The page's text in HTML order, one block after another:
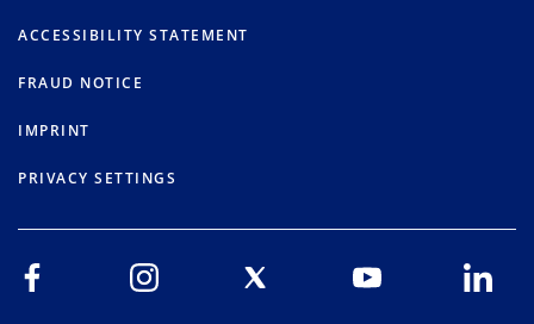
ACCESSIBILITY STATEMENT
FRAUD NOTICE
IMPRINT
PRIVACY SETTINGS